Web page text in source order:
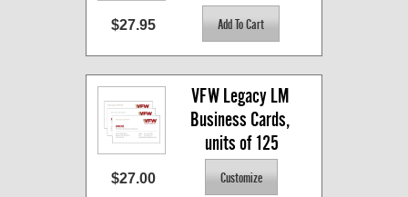
$27.95
VFW Legacy LM
Business Cards,
units of 125
$27.00